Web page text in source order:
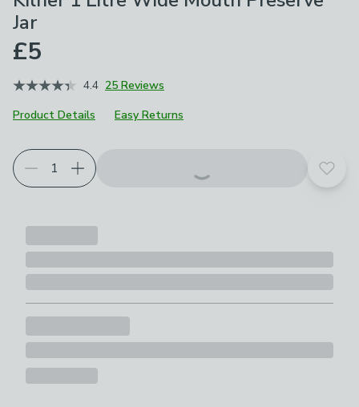
Jar
£5
4.4 25 Reviews
Product Details
Easy Returns
Add